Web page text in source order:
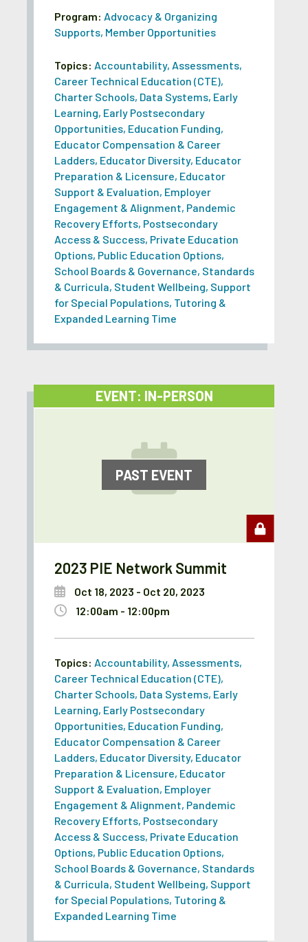
Program: Advocacy & Organizing
Supports, Member Opportunities
Topics: Accountability, Assessments,
Career Technical Education (CTE),
Charter Schools, Data Systems, Early
Learning, Early Postsecondary
Opportunities, Education Funding,
Educator Compensation & Career
Ladders, Educator Diversity, Educator
Preparation & Licensure, Educator
Support & Evaluation, Employer
Engagement & Alignment, Pandemic
Recovery Efforts, Postsecondary
Access & Success, Private Education
Options, Public Education Options,
School Boards & Governance, Standards
& Curricula, Student Wellbeing, Support
for Special Populations, Tutoring &
Expanded Learning Time
EVENT: IN-PERSON
PAST EVENT
2023 PIE Network Summit
Oct 18, 2023 - Oct 20, 2023
12:00am - 12:00pm
Topics: Accountability, Assessments,
Career Technical Education (CTE),
Charter Schools, Data Systems, Early
Learning, Early Postsecondary
Opportunities, Education Funding,
Educator Compensation & Career
Ladders, Educator Diversity, Educator
Preparation & Licensure, Educator
Support & Evaluation, Employer
Engagement & Alignment, Pandemic
Recovery Efforts, Postsecondary
Access & Success, Private Education
Options, Public Education Options,
School Boards & Governance, Standards
& Curricula, Student Wellbeing, Support
for Special Populations, Tutoring &
Expanded Learning Time